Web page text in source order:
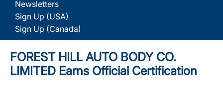
Newsletters
Sign Up (USA)
Sign Up (Canada)
FOREST HILL AUTO BODY CO.
LIMITED Earns Official Certification